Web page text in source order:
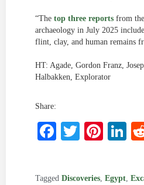
“The top three reports from
archaeology in July 2025
flint, clay, and human remains
HT: Agade, Gordon Franz,
Halbakken, Explorator
Share:
Facebook
Twitter
Tagged Discoveries, Egypt,